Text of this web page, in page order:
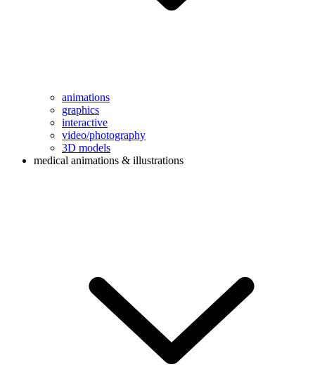
animations
graphics
interactive
video/photography
3D models
medical animations & illustrations